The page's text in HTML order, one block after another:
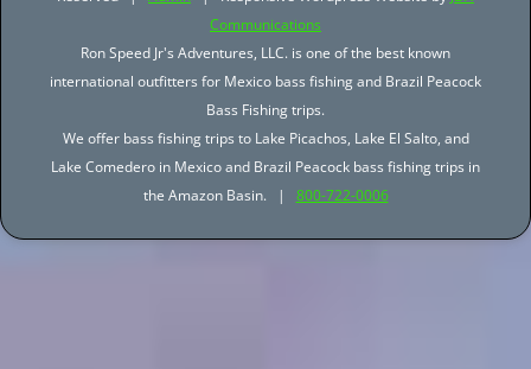
Communications
Ron Speed Jr's Adventures, LLC. is one of the best known
international outfitters for Mexico bass fishing and Brazil Peacock
Bass Fishing trips.
We offer bass fishing trips to Lake Picachos, Lake El Salto, and
Lake Comedero in Mexico and Brazil Peacock bass fishing trips in
the Amazon Basin. | 800-722-0006